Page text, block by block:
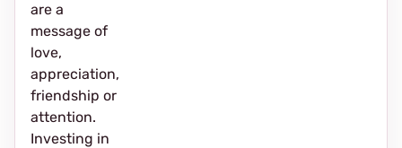
are a
message of
love,
appreciation,
friendship or
attention.
Investing in